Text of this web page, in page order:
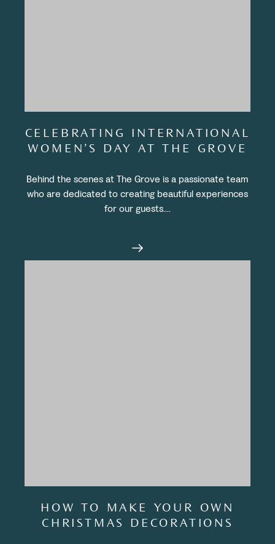
CELEBRATING INTERNATIONAL
WOMEN’S DAY AT THE GROVE
Behind the scenes at The Grove is a passionate team
who are dedicated to creating beautiful experiences
for our guests....
HOW TO MAKE YOUR OWN
CHRISTMAS DECORATIONS